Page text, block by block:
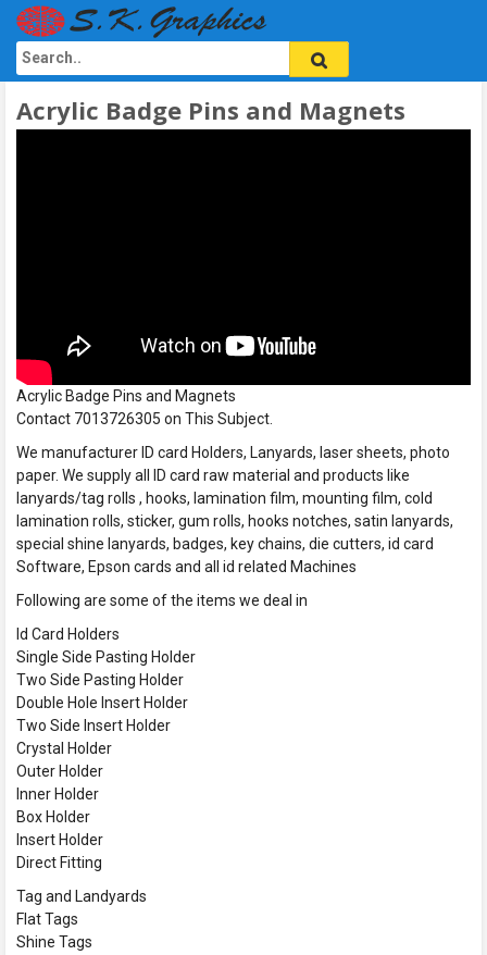
Acrylic Badge Pins and Magnets
Acrylic Badge Pins and Magnets
Contact 7013726305 on This Subject.
We manufacturer ID card Holders, Lanyards, laser sheets, photo
paper. We supply all ID card raw material and products like
lanyards/tag rolls , hooks, lamination film, mounting film, cold
lamination rolls, sticker, gum rolls, hooks notches, satin lanyards,
special shine lanyards, badges, key chains, die cutters, id card
Software, Epson cards and all id related Machines
Following are some of the items we deal in
Id Card Holders
Single Side Pasting Holder
Two Side Pasting Holder
Double Hole Insert Holder
Two Side Insert Holder
Crystal Holder
Outer Holder
Inner Holder
Box Holder
Insert Holder
Direct Fitting
Tag and Landyards
Flat Tags
Shine Tags